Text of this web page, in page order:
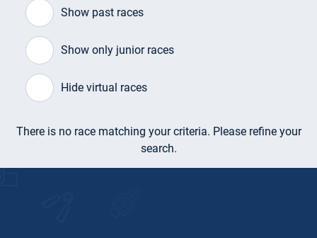
Show past races
Show only junior races
Hide virtual races
There is no race matching your criteria. Please refine your
search.